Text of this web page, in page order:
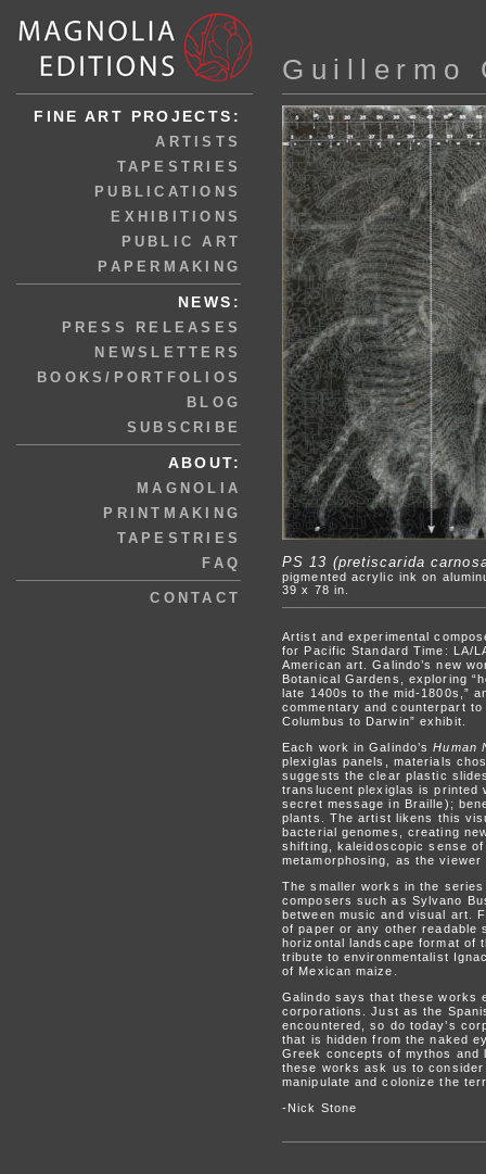
FINE ART PROJECTS:
ARTISTS
TAPESTRIES
PUBLICATIONS
EXHIBITIONS
PUBLIC ART
PAPERMAKING
NEWS:
PRESS RELEASES
NEWSLETTERS
BOOKS/PORTFOLIOS
BLOG
SUBSCRIBE
ABOUT:
MAGNOLIA
PRINTMAKING
TAPESTRIES
FAQ
CONTACT
Guillermo
PS 13 (pretiscarida
pigmented acrylic ink on
39 x 78 in.
Artist and experimental
for Pacific Standard Time: LA/
American art. Galindo’s new
Botanical Gardens, exploring
late 1400s to the mid-1800s,”
commentary and counterpart
Columbus to Darwin” exhibit.
Each work in Galindo’sHuman
plexiglas panels, materials
suggests the clear plastic
translucent plexiglas is printed
secret message in Braille);
plants. The artist likens this
bacterial genomes, creating
shifting, kaleidoscopic sense
metamorphosing, as the viewer
The smaller works in the series
composers such as Sylvano
between music and visual art.
of paper or any other readable
horizontal landscape format of
tribute to environmentalist
of Mexican maize.
Galindo says that these works
corporations. Just as the
encountered, so do today’s
that is hidden from the naked
Greek concepts of mythos
these works ask us to
manipulate and colonize the
-Nick Stone